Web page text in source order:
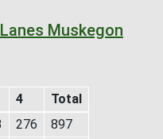
Muskegon
4
Total
276
897